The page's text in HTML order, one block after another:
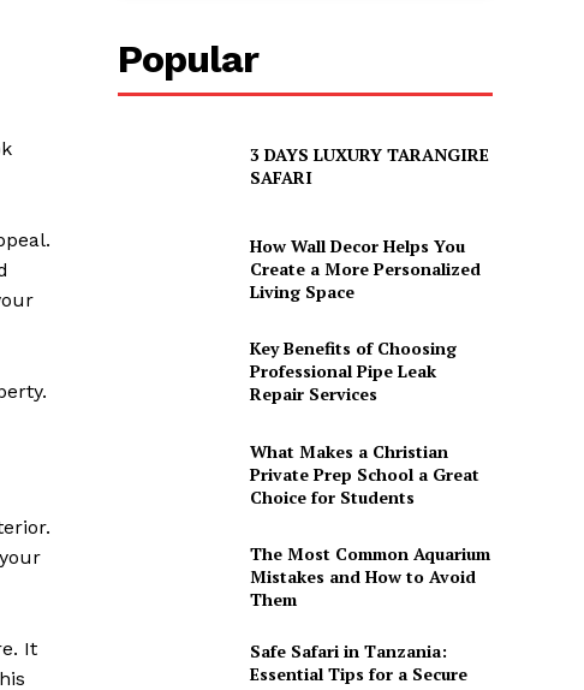
It
Popular
3 DAYS LUXURY TARANGIRE
SAFARI
How Wall Decor Helps You
Create a More Personalized
Living Space
Key Benefits of Choosing
Professional Pipe Leak
Repair Services
What Makes a Christian
Private Prep School a Great
Choice for Students
The Most Common Aquarium
Mistakes and How to Avoid
Them
Safe Safari in Tanzania:
Essential Tips for a Secure